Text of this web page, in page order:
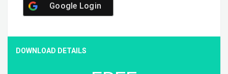
Google Login
DOWNLOAD DETAILS